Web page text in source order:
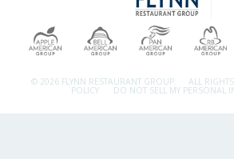
© 2026 FLYNN RESTAURANT GROUP. ALL
POLICY DO NOT SELL MY PERSONAL